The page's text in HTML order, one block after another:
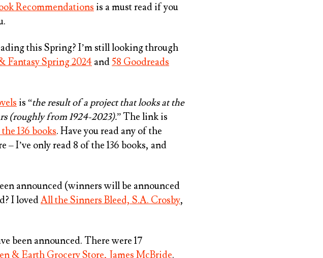
Recommendations is a must read if you
this Spring? I’m still looking through
Fantasy Spring 2024 and 58 Goodreads
is “the result of a project that looks at the
(roughly from 1924-2023).” The link is
136 books. Have you read any of the
– I’ve only read 8 of the 136 books, and
announced (winners will be announced
I lovedAll the Sinners Bleed, S.A. Crosby,
been announced. There were 17
& Earth Grocery Store, James McBride.